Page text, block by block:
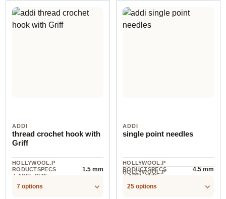
ADDI
thread crochet hook with
Griff
HOLLYWOOL.P
RODUCTSPECS
.LABEL.SIZE
1.5 mm
7 options
ADDI
single point needles
HOLLYWOOL.P
RODUCTSPECS
.LABEL.SIZE
4.5 mm
HOLLYWOOL.P
.LABEL.UNIT
25 options